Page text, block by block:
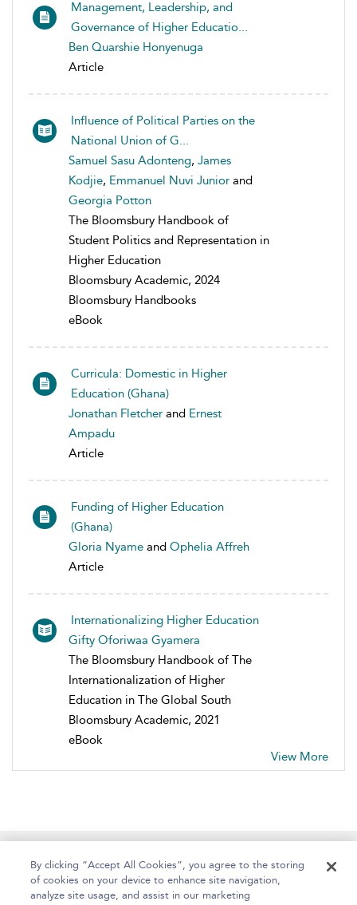
Management, Leadership, and
Governance of Higher Educatio...
Ben Quarshie Honyenuga
Article
Influence of Political Parties on the
National Union of G...
Samuel Sasu Adonteng, James
Kodjie, Emmanuel Nuvi Junior and
Georgia Potton
The Bloomsbury Handbook of
Student Politics and Representation in
Higher Education
Bloomsbury Academic, 2024
Bloomsbury Handbooks
eBook
Curricula: Domestic in Higher
Education (Ghana)
Jonathan Fletcher and Ernest
Ampadu
Article
Funding of Higher Education
(Ghana)
Gloria Nyame and Ophelia Affreh
Article
Internationalizing Higher Education
Gifty Oforiwaa Gyamera
The Bloomsbury Handbook of The
Internationalization of Higher
Education in The Global South
Bloomsbury Academic, 2021
eBook
View More
Home About Help Accessibility
By clicking “Accept All Cookies”, you agree to the storing
of cookies on your device to enhance site navigation,
analyze site usage, and assist in our marketing